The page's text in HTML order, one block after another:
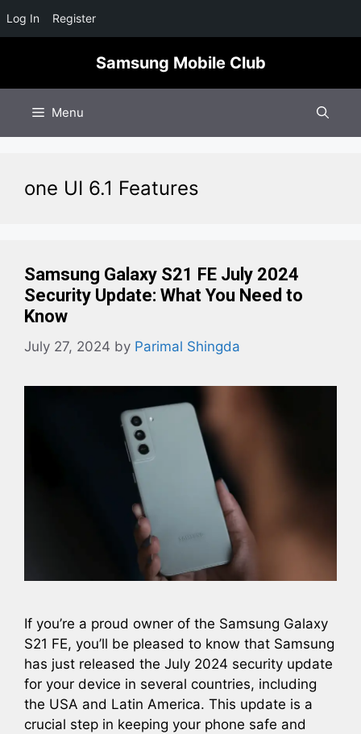
Log In Register
content
Samsung Mobile Club
Menu
one UI 6.1 Features
Samsung Galaxy S21 FE July 2024
Security Update: What You Need to
Know
July 27, 2024 by Parimal Shingda
If you’re a proud owner of the Samsung Galaxy
S21 FE, you’ll be pleased to know that Samsung
has just released the July 2024 security update
for your device in several countries, including
the USA and Latin America. This update is a
crucial step in keeping your phone safe and